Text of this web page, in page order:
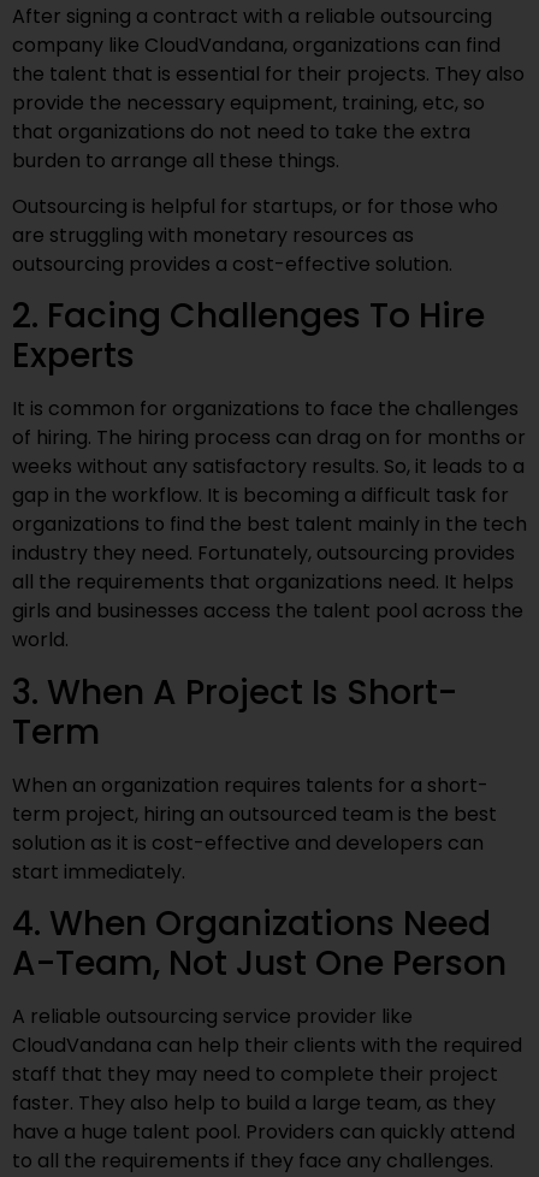
After signing a contract with a reliable outsourcing
company like CloudVandana, organizations can find
the talent that is essential for their projects. They also
provide the necessary equipment, training, etc, so
that organizations do not need to take the extra
burden to arrange all these things.
Outsourcing is helpful for startups, or for those who
are struggling with monetary resources as
outsourcing provides a cost-effective solution.
2. Facing Challenges To Hire
Experts
It is common for organizations to face the challenges
of hiring. The hiring process can drag on for months or
weeks without any satisfactory results. So, it leads to a
gap in the workflow. It is becoming a difficult task for
organizations to find the best talent mainly in the tech
industry they need. Fortunately, outsourcing provides
all the requirements that organizations need. It helps
girls and businesses access the talent pool across the
world.
3. When A Project Is Short-
Term
When an organization requires talents for a short-
term project, hiring an outsourced team is the best
solution as it is cost-effective and developers can
start immediately.
4. When Organizations Need
A-Team, Not Just One Person
A reliable outsourcing service provider like
CloudVandana can help their clients with the required
staff that they may need to complete their project
faster. They also help to build a large team, as they
have a huge talent pool. Providers can quickly attend
to all the requirements if they face any challenges.